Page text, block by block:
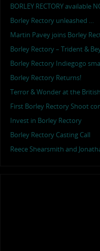
BORLEY RECTORY available
Borley Rectory unleashed …
Martin Pavey joins Borley
Borley Rectory – Trident &
Borley Rectory Indiegogo
Borley Rectory Returns!
Terror & Wonder at the
First Borley Rectory Shoot
Invest in Borley Rectory
Borley Rectory Casting Call
Reece Shearsmith and